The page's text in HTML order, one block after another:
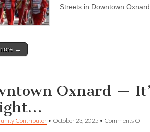
Streets in Downtown Oxnard.
→
Oxnard —
Contributor • October 23, 2025 • Comments Offon